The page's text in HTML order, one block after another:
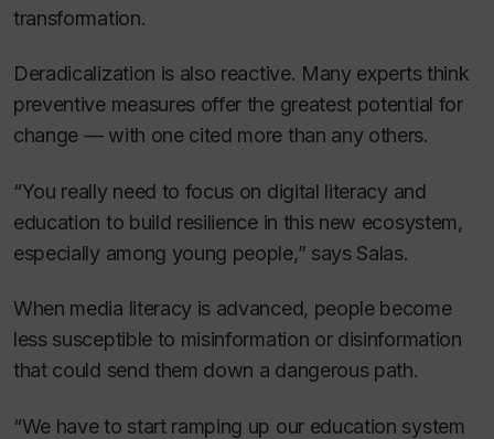
transformation.
Deradicalization is also reactive. Many experts think
preventive measures offer the greatest potential for
change — with one cited more than any others.
“You really need to focus on digital literacy and
education to build resilience in this new ecosystem,
especially among young people,” says Salas.
When media literacy is advanced, people become
less susceptible to misinformation or disinformation
that could send them down a dangerous path.
“We have to start ramping up our education system